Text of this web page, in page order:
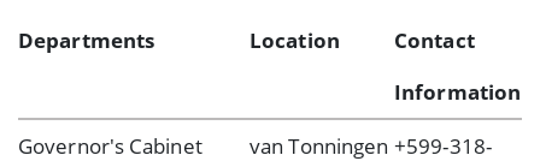
Departments Location
Contact
Information
Governor's Cabinet
van Tonningen +599-318-